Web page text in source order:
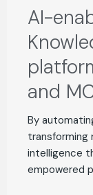
AI-
and
By
intelligence
empowered